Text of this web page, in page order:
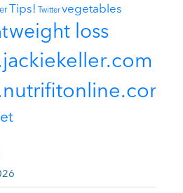
Tips! Twittervegetables
weight loss